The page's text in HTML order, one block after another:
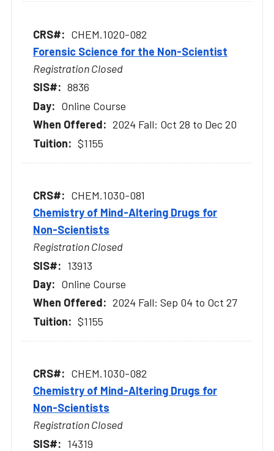
CHEM.1020-082
Forensic Science for the Non-Scientist
Registration Closed
8836
Online Course
2024 Fall: Oct 28 to Dec 20
$1155
CHEM.1030-081
Chemistry of Mind-Altering Drugs for
Non-Scientists
Registration Closed
13913
Online Course
2024 Fall: Sep 04 to Oct 27
$1155
CHEM.1030-082
Chemistry of Mind-Altering Drugs for
Non-Scientists
Registration Closed
14319